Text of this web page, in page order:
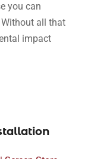
you can
all that
impact